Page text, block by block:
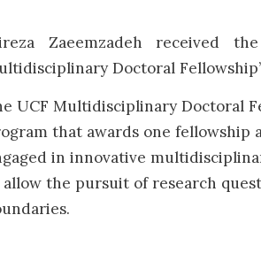
Zaeemzadeh received
Doctoral
UCF Multidisciplinary Doctoral
that awards one
in innovative
the pursuit of research